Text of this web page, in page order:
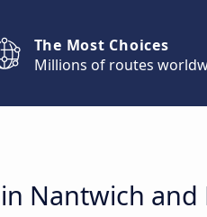
The Most Choices
Millions of routes
Nantwich and